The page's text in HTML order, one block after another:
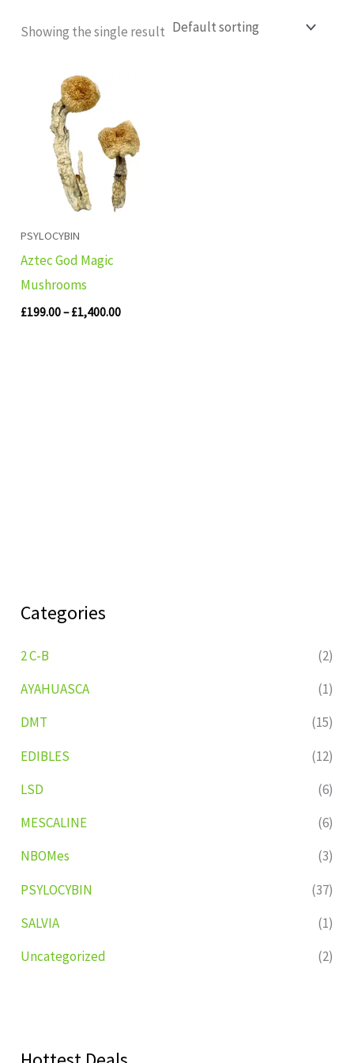
Categories
2 C-B
(2)
AYAHUASCA
(1)
DMT
(15)
EDIBLES
(12)
LSD
(6)
MESCALINE
(6)
NBOMes
(3)
PSYLOCYBIN
(37)
SALVIA
(1)
Uncategorized
(2)
Showing the single result
PSYLOCYBIN
Aztec God Magic
Mushrooms
£199.00– £1,400.00
through
£1,400.00